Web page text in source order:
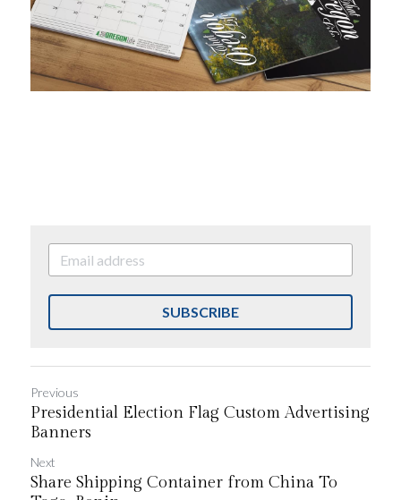
SUBSCRIBE
Previous
Presidential Election Flag Custom Advertising
Banners
Next
Share Shipping Container from China To